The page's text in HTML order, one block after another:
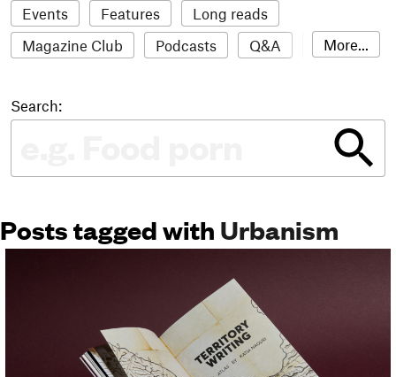
LGBTQI+
Literature
Mental health
Music
Outdoors Pets
Philosophy
Travel
Update Weird Women
Events
Features
Long reads
Magazine Club
Podcasts Q&A
Reviews
The Stack Awards
More...
Search:
Posts tagged with Urbanism